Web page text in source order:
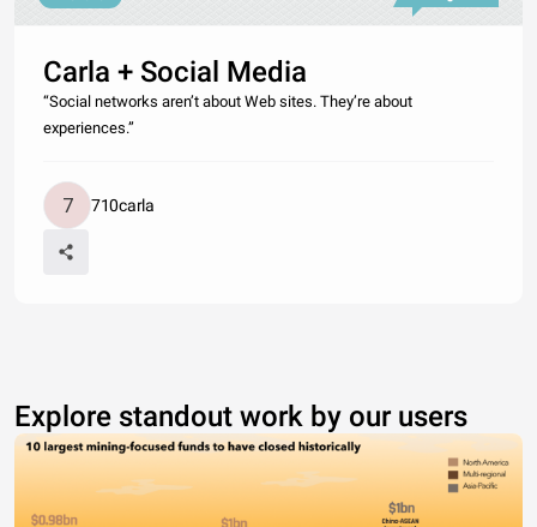
Carla + Social Media
“Social networks aren’t about Web sites. They’re about
experiences.”
710carla
Explore standout work by our users